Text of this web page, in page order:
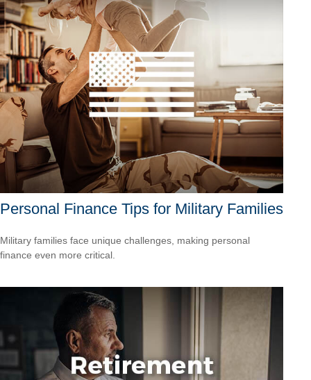
Personal Finance Tips for Military Families
Military families face unique challenges, making personal
finance even more critical.